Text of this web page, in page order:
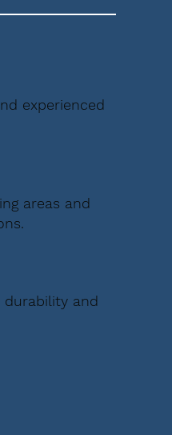
experienced
areas and
durability and